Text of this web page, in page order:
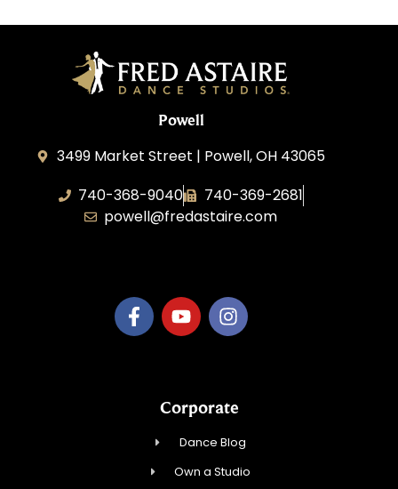
Powell
3499 Market Street | Powell, OH 43065
740-368-9040
740-369-2681
powell@fredastaire.com
Corporate
Dance Blog
Own a Studio